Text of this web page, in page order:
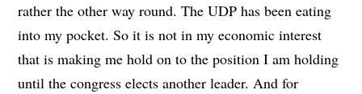
rather the other way round. The UDP has been eating
into my pocket. So it is not in my economic interest
that is making me hold on to the position I am holding
until the congress elects another leader. And for